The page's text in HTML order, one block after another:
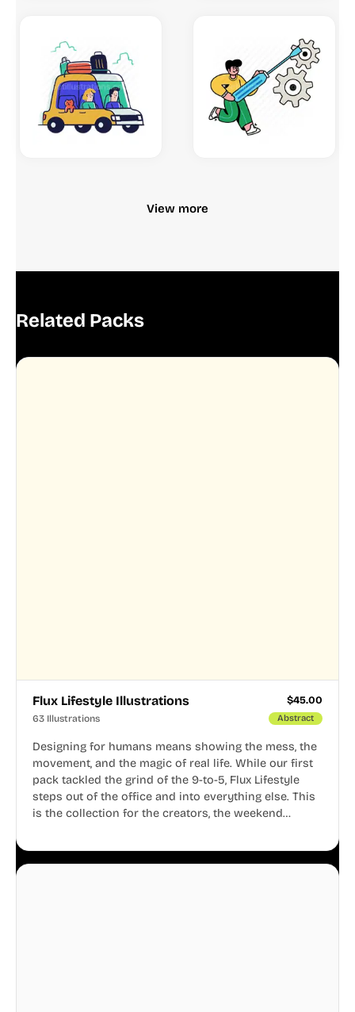
View more
Related Packs
Flux Lifestyle Illustrations $45.00
63 Illustrations Abstract
Designing for humans means showing the mess, the
movement, and the magic of real life. While our first
pack tackled the grind of the 9-to-5, Flux Lifestyle
steps out of the office and into everything else. This
is the collection for the creators, the weekend
business.